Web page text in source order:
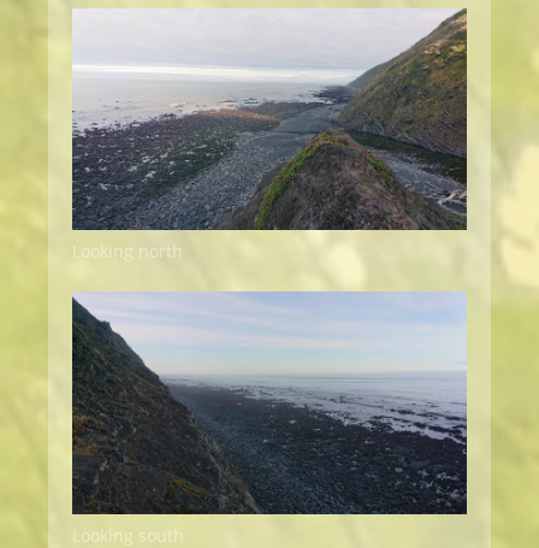
Looking north
Looking south